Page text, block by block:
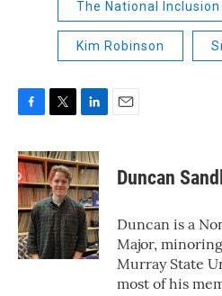
The National
Kim Robinson
c
e
b
o
o
k
i
t
t
e
r
n
k
e
d
I
n
Duncan
Duncan is a
Major,
Murray State
most of his